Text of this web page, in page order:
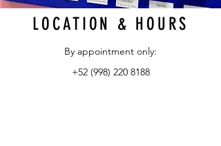
LOCATION & HOURS
By appointment only:
+52 (998) 220 8188